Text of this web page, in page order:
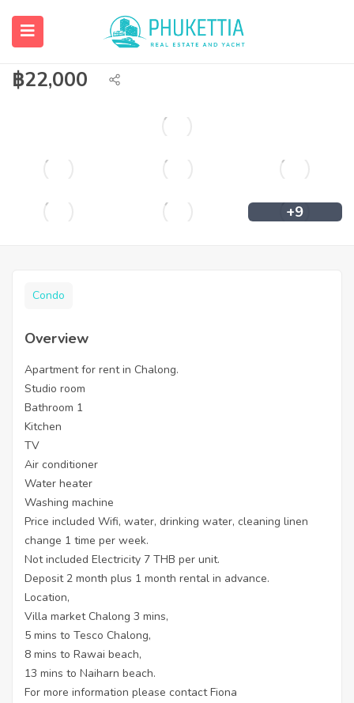
Cozy apartment for rent close to
Chalong circle
฿22,000
+9
Condo
Overview
Apartment for rent in Chalong.
Studio room
Bathroom 1
Kitchen
TV
Air conditioner
Water heater
Washing machine
Price included Wifi, water, drinking water, cleaning linen
change 1 time per week.
Not included Electricity 7 THB per unit.
Deposit 2 month plus 1 month rental in advance.
Location,
Villa market Chalong 3 mins,
5 mins to Tesco Chalong,
8 mins to Rawai beach,
13 mins to Naiharn beach.
For more information please contact Fiona